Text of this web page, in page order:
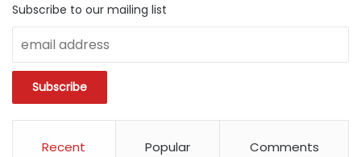
Subscribe to our mailing list
Recent Popular Comments